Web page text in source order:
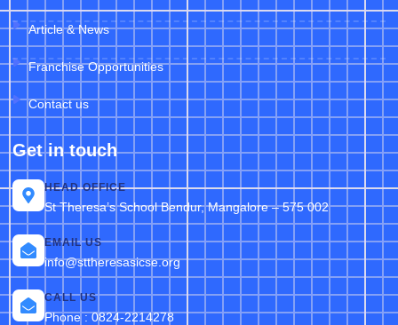
Article & News
Franchise Opportunities
Contact us
Get in touch
HEAD OFFICE
St Theresa’s School Bendur, Mangalore – 575 002
EMAIL US
info@sttheresasicse.org
CALL US
Phone : 0824-2214278